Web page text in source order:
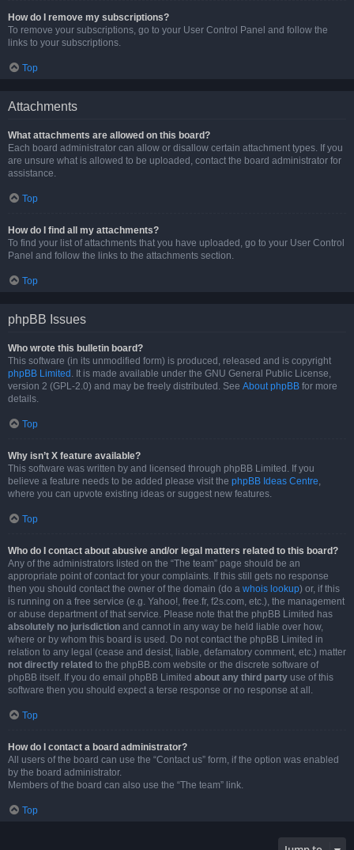
How do I remove my subscriptions?
To remove your subscriptions, go to your User Control Panel and follow the
links to your subscriptions.
Top
Attachments
What attachments are allowed on this board?
Each board administrator can allow or disallow certain attachment types. If you
are unsure what is allowed to be uploaded, contact the board administrator for
assistance.
Top
How do I find all my attachments?
To find your list of attachments that you have uploaded, go to your User Control
Panel and follow the links to the attachments section.
Top
phpBB Issues
Who wrote this bulletin board?
This software (in its unmodified form) is produced, released and is copyright
phpBB Limited . It is made available under the GNU General Public License,
version 2 (GPL-2.0) and may be freely distributed. See About phpBB for more
details.
Top
Why isn’t X feature available?
This software was written by and licensed through phpBB Limited. If you
believe a feature needs to be added please visit the phpBB Ideas Centre,
where you can upvote existing ideas or suggest new features.
Top
Who do I contact about abusive and/or legal matters related to this board?
Any of the administrators listed on the “The team” page should be an
appropriate point of contact for your complaints. If this still gets no response
then you should contact the owner of the domain (do a whois lookup) or, if this
is running on a free service (e.g. Yahoo!, free.fr, f2s.com, etc.), the management
or abuse department of that service. Please note that the phpBB Limited has
absolutely no jurisdiction and cannot in any way be held liable over how,
where or by whom this board is used. Do not contact the phpBB Limited in
relation to any legal (cease and desist, liable, defamatory comment, etc.) matter
not directly related to the phpBB.com website or the discrete software of
phpBB itself. If you do email phpBB Limited about any third party use of this
software then you should expect a terse response or no response at all.
Top
How do I contact a board administrator?
All users of the board can use the “Contact us” form, if the option was enabled
by the board administrator.
Members of the board can also use the “The team” link.
Top